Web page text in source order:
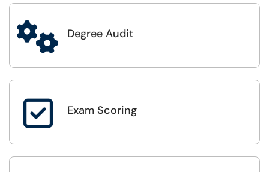
 Degree Audit
 Exam Scoring